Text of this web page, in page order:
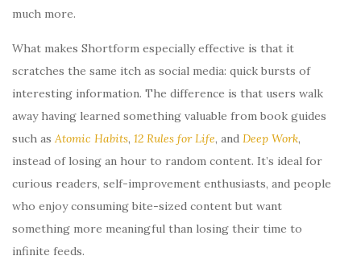
much more.
What makes Shortform especially effective is that it
scratches the same itch as social media: quick bursts of
interesting information. The difference is that users walk
away having learned something valuable from book guides
such as Atomic Habits, 12 Rules for Life, and Deep Work,
instead of losing an hour to random content. It’s ideal for
curious readers, self-improvement enthusiasts, and people
who enjoy consuming bite-sized content but want
something more meaningful than losing their time to
infinite feeds.